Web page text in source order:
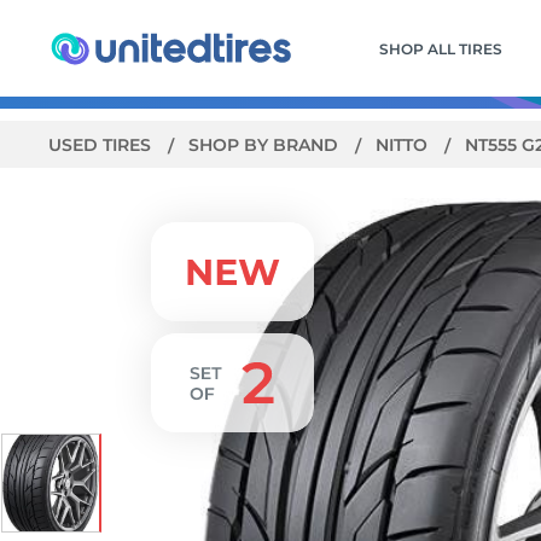
SHOP ALL TIRES
USED TIRES SHOP BY BRAND NITTO NT555